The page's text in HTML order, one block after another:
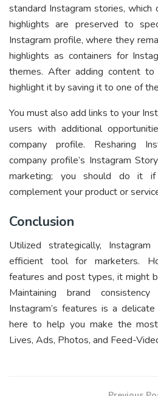
standard Instagram stories, which
highlights are preserved to
Instagram profile, where they
highlights as containers for
themes. After adding content to
highlight it by saving it to one of
You must also add links to your
users with additional
company profile. Resharing
company profile’s Instagram
marketing; you should do it
complement your product or
Conclusion
Utilized strategically,
efficient tool for marketers.
features and post types, it might
Maintaining brand
Instagram’s features is a
here to help you make the
Lives, Ads, Photos, and Feed-